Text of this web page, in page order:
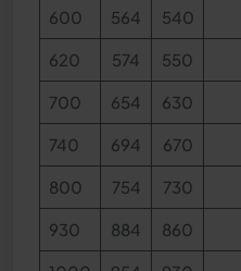
600 564 540
620 574 550
700 654 630
740 694 670
800 754 730
930 884 860